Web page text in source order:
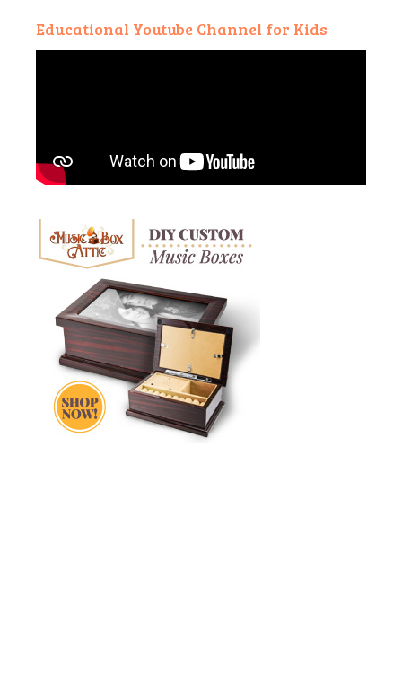
Educational Youtube Channel for Kids